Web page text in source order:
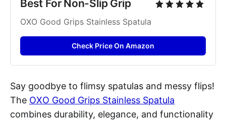
Best For Non-Slip Grip
OXO Good Grips Stainless Spatula
Check Price On Amazon
Say goodbye to flimsy spatulas and messy flips!
The OXO Good Grips Stainless Spatula
combines durability, elegance, and functionality